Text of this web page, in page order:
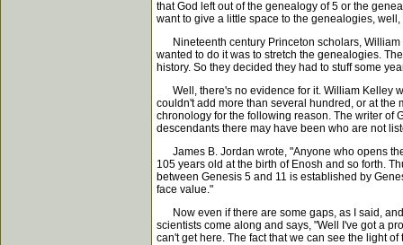
that God left out of the genealogy of 5 or the
want to give a little space to the genealogies,
Nineteenth century Princeton scholars, William
wanted to do it was to stretch the genealogies.
history. So they decided they had to stuff some
Well, there's no evidence for it. William Kelley
couldn't add more than several hundred, or at
chronology for the following reason. The writer of
descendants there may have been who are not
James B. Jordan wrote, "Anyone who opens
105 years old at the birth of Enosh and so forth.
between Genesis 5 and 11 is established by
face value."
Now even if there are some gaps, as I said, and
scientists come along and says, "Well I've got a
can't get here. The fact that we can see the light